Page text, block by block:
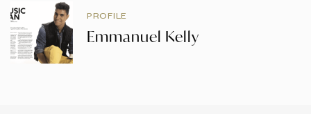
PROFILE
Emmanuel Kelly